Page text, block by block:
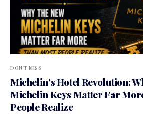
DON'T MISS
Michelin’s Hotel Revolution:
Michelin Keys Matter Far
People Realize